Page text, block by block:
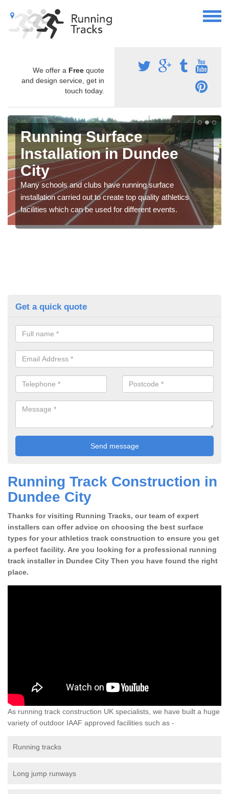
We offer a Free quote
and design service, get in
touch today.
Running Surface
Installation in Dundee
City
Many schools and clubs have running surface
installation carried out to create top quality athletics
facilities which can be used for different events.
Get a quick quote
Running Track Construction in
Dundee City
Thanks for visiting Running Tracks, our team of expert
installers can offer advice on choosing the best surface
types for your athletics track construction to ensure you get
a perfect facility. Are you looking for a professional running
track installer in Dundee City Then you have found the right
place.
As running track construction UK specialists, we have built a huge
variety of outdoor IAAF approved facilities such as -
Running tracks
Long jump runways